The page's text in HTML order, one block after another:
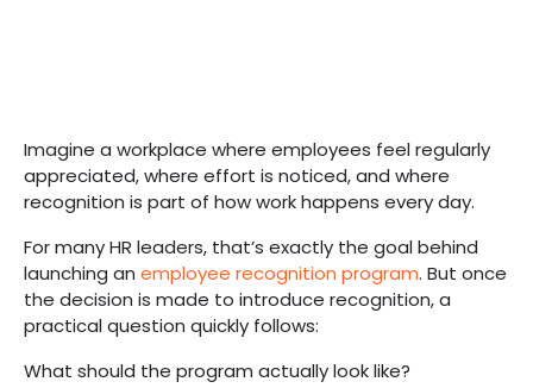
Imagine a workplace where employees feel regularly
appreciated, where effort is noticed, and where
recognition is part of how work happens every day.
For many HR leaders, that’s exactly the goal behind
launching an employee recognition program. But once
the decision is made to introduce recognition, a
practical question quickly follows:
What should the program actually look like?